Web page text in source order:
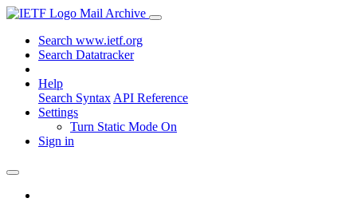
Mail Archive
Search www.ietf.org
Search Datatracker
Help
Search Syntax API Reference
Settings
Turn Static Mode On
Sign in